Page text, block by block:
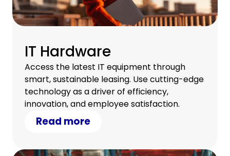
IT Hardware
Access the latest IT equipment through
smart, sustainable leasing. Use cutting-edge
technology as a driver of efficiency,
innovation, and employee satisfaction.
Read more